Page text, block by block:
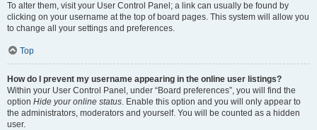
To alter them, visit your User Control Panel; a link can usually be found by
clicking on your username at the top of board pages. This system will allow you
to change all your settings and preferences.
Top
How do I prevent my username appearing in the online user listings?
Within your User Control Panel, under “Board preferences”, you will find the
option Hide your online status. Enable this option and you will only appear to
the administrators, moderators and yourself. You will be counted as a hidden
user.